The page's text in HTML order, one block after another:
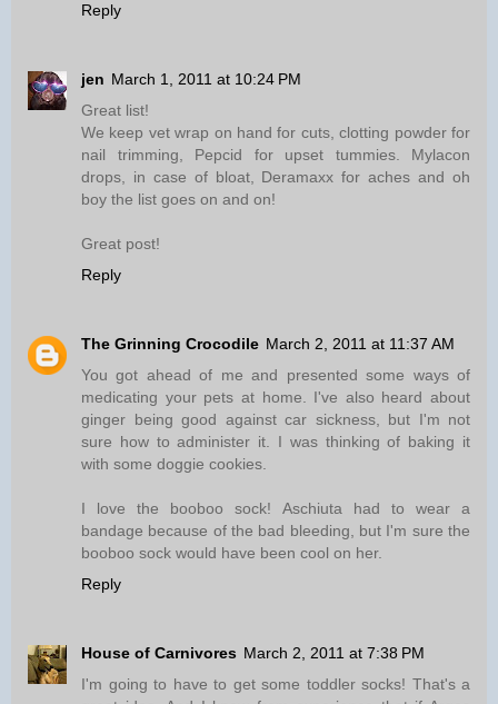
Reply
jen March 1, 2011 at 10:24 PM
Great list!
We keep vet wrap on hand for cuts, clotting powder for
nail trimming, Pepcid for upset tummies. Mylacon
drops, in case of bloat, Deramaxx for aches and oh
boy the list goes on and on!
Great post!
Reply
The Grinning Crocodile March 2, 2011 at 11:37 AM
You got ahead of me and presented some ways of
medicating your pets at home. I've also heard about
ginger being good against car sickness, but I'm not
sure how to administer it. I was thinking of baking it
with some doggie cookies.
I love the booboo sock! Aschiuta had to wear a
bandage because of the bad bleeding, but I'm sure the
booboo sock would have been cool on her.
Reply
House of Carnivores March 2, 2011 at 7:38 PM
I'm going to have to get some toddler socks! That's a